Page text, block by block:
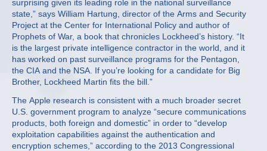
surprising given its leading role in the national surveillance
state,” says William Hartung, director of the Arms and Security
Project at the Center for International Policy and author of
Prophets of War, a book that chronicles Lockheed’s history. “It
is the largest private intelligence contractor in the world, and it
has worked on past surveillance programs for the Pentagon,
the CIA and the NSA. If you’re looking for a candidate for Big
Brother, Lockheed Martin fits the bill.”
The Apple research is consistent with a much broader secret
U.S. government program to analyze “secure communications
products, both foreign and domestic” in order to “develop
exploitation capabilities against the authentication and
encryption schemes,” according to the 2013 Congressional